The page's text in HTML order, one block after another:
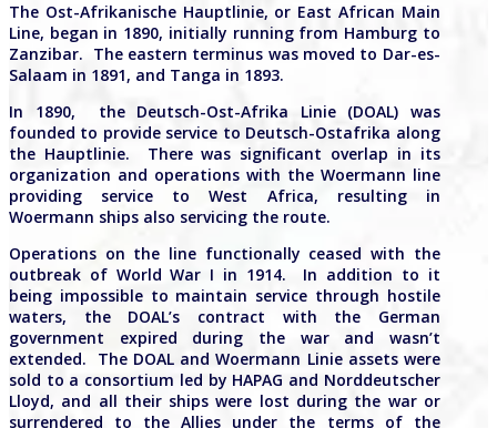
The Ost-Afrikanische Hauptlinie, or East African Main
Line, began in 1890, initially running from Hamburg to
Zanzibar. The eastern terminus was moved to Dar-es-
Salaam in 1891, and Tanga in 1893.
In 1890, the Deutsch-Ost-Afrika Linie (DOAL) was
founded to provide service to Deutsch-Ostafrika along
the Hauptlinie. There was significant overlap in its
organization and operations with the Woermann line
providing service to West Africa, resulting in
Woermann ships also servicing the route.
Operations on the line functionally ceased with the
outbreak of World War I in 1914. In addition to it
being impossible to maintain service through hostile
waters, the DOAL’s contract with the German
government expired during the war and wasn’t
extended. The DOAL and Woermann Linie assets were
sold to a consortium led by HAPAG and Norddeutscher
Lloyd, and all their ships were lost during the war or
surrendered to the Allies under the terms of the